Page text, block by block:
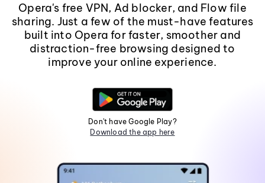
Opera's free VPN, Ad blocker, and Flow file
sharing. Just a few of the must-have features
built into Opera for faster, smoother and
distraction-free browsing designed to
improve your online experience.
Don't have Google Play?
Download the app here